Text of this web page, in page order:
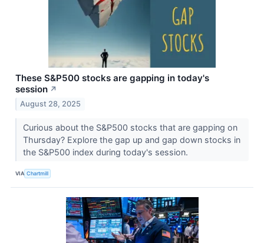
These S&P500 stocks are gapping in today's
session ↗
August 28, 2025
Curious about the S&P500 stocks that are gapping on
Thursday? Explore the gap up and gap down stocks in
the S&P500 index during today's session.
VIA Chartmill